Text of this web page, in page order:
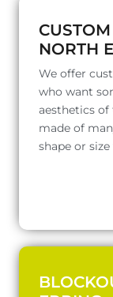
NORTH
We offer
who want
aesthetics of
made of
shape or